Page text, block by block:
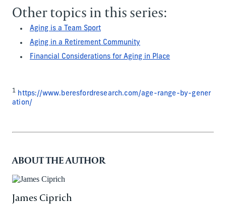
Other topics in this series:
Aging is a Team Sport
Aging in a Retirement Community
Financial Considerations for Aging in Place
1 https://www.beresfordresearch.com/age-range-by-gener
ation/
ABOUT THE AUTHOR
James Ciprich